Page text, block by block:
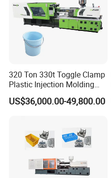
EJECTOR STROKE
EJECTOR QUANTITY
OTHER
PUMP MOTOR POWER
HEATING POWER
HEATING ZONE
OIL TANK CAPACITY
INTERNATIONAL DESIGNATION
320 Ton 330t Toggle Clamp
Plastic Injection Molding
Machine Machinery Price
US$36,000.00-49,800.00